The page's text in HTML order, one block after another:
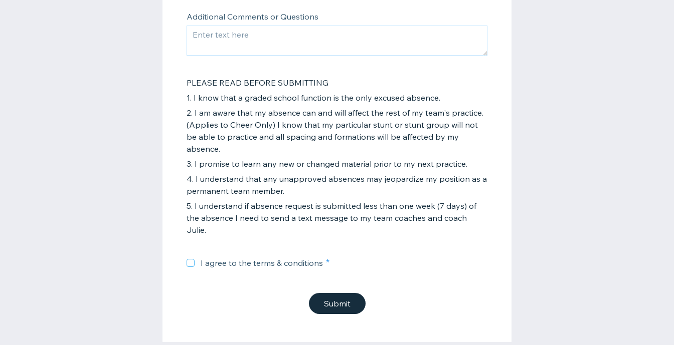
Additional Comments or Questions
PLEASE READ BEFORE SUBMITTING
1. I know that a graded school function is the only excused absence.
2. I am aware that my absence can and will affect the rest of my team's practice.
(Applies to Cheer Only) I know that my particular stunt or stunt group will not
be able to practice and all spacing and formations will be affected by my
absence.
3. I promise to learn any new or changed material prior to my next practice.
4. I understand that any unapproved absences may jeopardize my position as a
permanent team member.
5. I understand if absence request is submitted less than one week (7 days) of
the absence I need to send a text message to my team coaches and coach
Julie.
I agree to the terms & conditions
Submit